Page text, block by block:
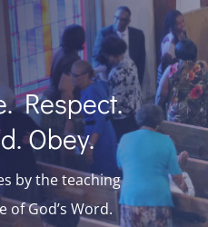
Respect.
Obey.
by the teaching
of God’s Word.